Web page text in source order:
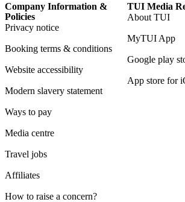
Company Information &
Policies
Privacy notice
Booking terms & conditions
Website accessibility
Modern slavery statement
Ways to pay
Media centre
Travel jobs
Affiliates
How to raise a concern?
TUI Media
About TUI
MyTUI App
Google play
App store for